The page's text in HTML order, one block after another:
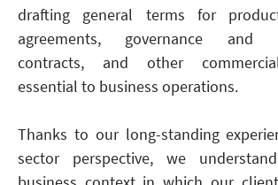
drafting general terms for
agreements, governance and
contracts, and other
essential to business operations.
Thanks to our long-standing
sector perspective, we